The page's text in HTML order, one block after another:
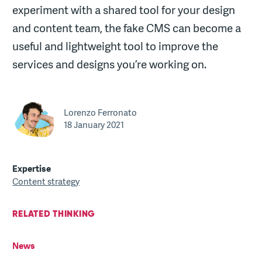
experiment with a shared tool for your design
and content team, the fake CMS can become a
useful and lightweight tool to improve the
services and designs you’re working on.
Lorenzo Ferronato
18 January 2021
Expertise
Content strategy
RELATED THINKING
News